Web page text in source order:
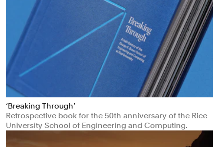
‘Breaking Through’
Retrospective book for the 50th anniversary of the Rice
University School of Engineering and Computing.